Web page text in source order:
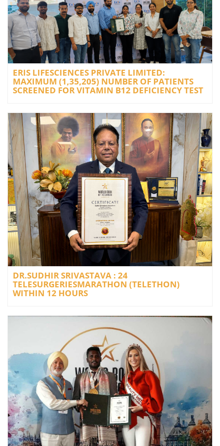
ERIS LIFESCIENCES PRIVATE LIMITED:
MAXIMUM (1,35,205) NUMBER OF PATIENTS
SCREENED FOR VITAMIN B12 DEFICIENCY TEST
DR.SUDHIR SRIVASTAVA : 24
TELESURGERIESMARATHON (TELETHON)
WITHIN 12 HOURS